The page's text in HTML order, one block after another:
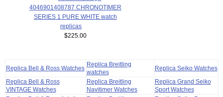
4046901408787 CHRONOTIMER
SERIES 1 PURE WHITE watch
replicas
$225.00
Replica Bell & Ross Watches
Replica Breitling
watches
Replica Seiko Watches
Replica Bell & Ross
VINTAGE Watches
Replica Breitling
Navitimer Watches
Replica Grand Seiko
Sport Watches